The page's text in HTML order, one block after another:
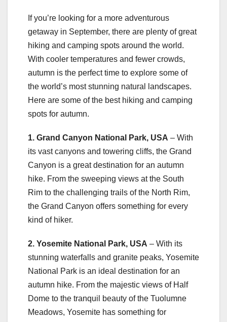
If you’re looking for a more adventurous
getaway in September, there are plenty of great
hiking and camping spots around the world.
With cooler temperatures and fewer crowds,
autumn is the perfect time to explore some of
the world’s most stunning natural landscapes.
Here are some of the best hiking and camping
spots for autumn.
1. Grand Canyon National Park, USA – With
its vast canyons and towering cliffs, the Grand
Canyon is a great destination for an autumn
hike. From the sweeping views at the South
Rim to the challenging trails of the North Rim,
the Grand Canyon offers something for every
kind of hiker.
2. Yosemite National Park, USA – With its
stunning waterfalls and granite peaks, Yosemite
National Park is an ideal destination for an
autumn hike. From the majestic views of Half
Dome to the tranquil beauty of the Tuolumne
Meadows, Yosemite has something for